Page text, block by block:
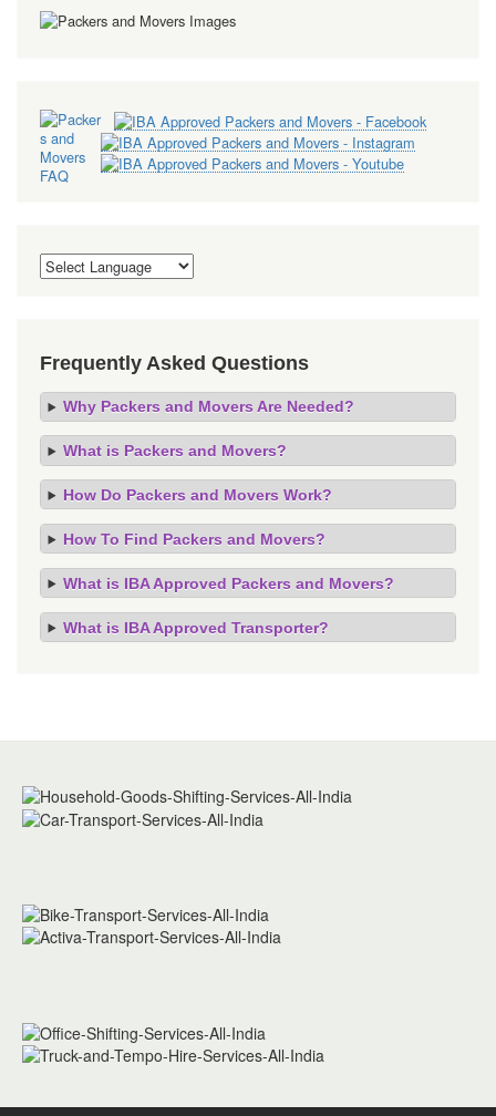
Frequently Asked Questions
Why Packers and Movers Are Needed?
What is Packers and Movers?
How Do Packers and Movers Work?
How To Find Packers and Movers?
What is IBA Approved Packers and Movers?
What is IBA Approved Transporter?